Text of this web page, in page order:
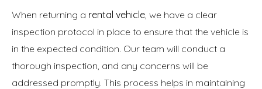
When returning a rental vehicle , we have a clear
inspection protocol in place to ensure that the vehicle is
in the expected condition. Our team will conduct a
thorough inspection, and any concerns will be
addressed promptly. This process helps in maintaining